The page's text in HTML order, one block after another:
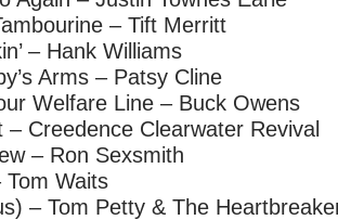
– Tift Merritt
– Hank Williams
Arms – Patsy Cline
Welfare Line – Buck Owens
– Creedence Clearwater Revival
– Ron Sexsmith
Tom Waits
– Tom Petty & The